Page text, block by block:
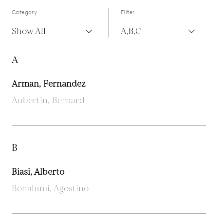
Category
Show All
Filter
A,B,C
A
Arman, Fernandez
Aubertin, Bernard
B
Biasi, Alberto
Bonalumi, Agostino